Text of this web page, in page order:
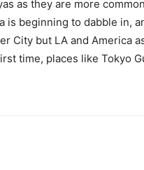
as they are more
is beginning to dabble in,
City but LA and America
time, places like Tokyo